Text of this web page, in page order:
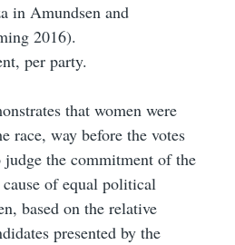
in Amundsen and
2016).
per party.
that women were
race, way before the votes
the commitment of the
of equal political
based on the relative
presented by the